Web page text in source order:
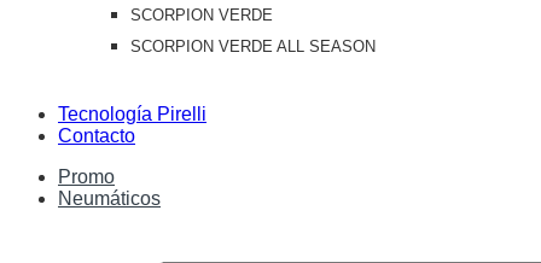
SCORPION VERDE
SCORPION VERDE ALL SEASON
Tecnología Pirelli
Contacto
Promo
Neumáticos